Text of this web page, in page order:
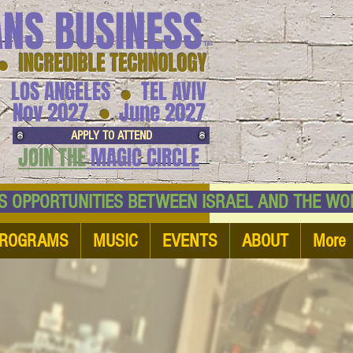
TECHNOLOGY
BUSINESS™
LOS ANGELES TEL AVIV
●
June 2027
Nov 2027 ●
APPLY TO ATTEND
JOIN THEMAGIC CIRCLE
OPPORTUNITIES BETWEEN ISRAEL AND
MUSIC EVENTS ABOUT More